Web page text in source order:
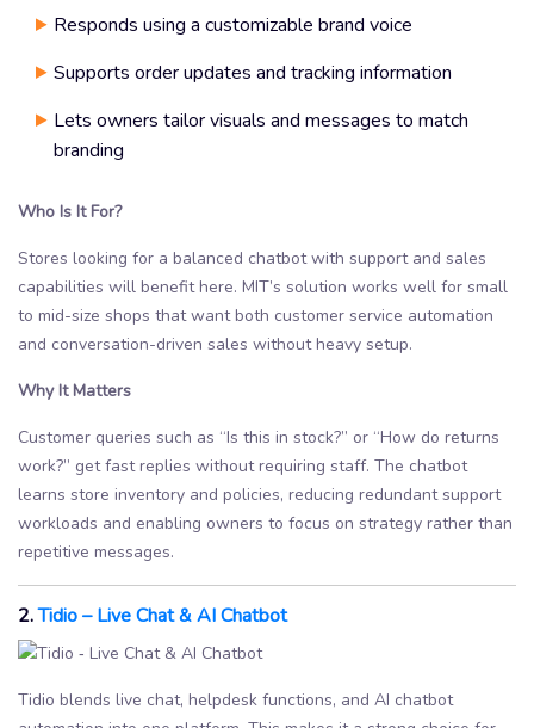
Responds using a customizable brand voice
Supports order updates and tracking information
Lets owners tailor visuals and messages to match
branding
Who Is It For?
Stores looking for a balanced chatbot with support and sales
capabilities will benefit here. MIT’s solution works well for small
to mid-size shops that want both customer service automation
and conversation-driven sales without heavy setup.
Why It Matters
Customer queries such as “Is this in stock?” or “How do returns
work?” get fast replies without requiring staff. The chatbot
learns store inventory and policies, reducing redundant support
workloads and enabling owners to focus on strategy rather than
repetitive messages.
2.Tidio – Live Chat & AI Chatbot
Tidio blends live chat, helpdesk functions, and AI chatbot